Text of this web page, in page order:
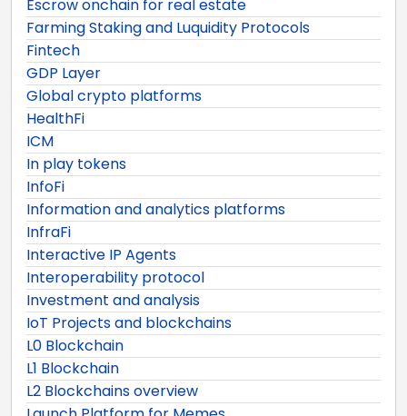
Escrow onchain for real estate
Farming Staking and Luquidity Protocols
Fintech
GDP Layer
Global crypto platforms
HealthFi
ICM
In play tokens
InfoFi
Information and analytics platforms
InfraFi
Interactive IP Agents
Interoperability protocol
Investment and analysis
IoT Projects and blockchains
L0 Blockchain
L1 Blockchain
L2 Blockchains overview